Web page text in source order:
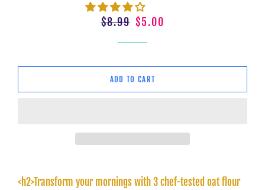
Regular
$8.99 Sale
$5.00
ADD TO CART
<h2>Transform your mornings with 3 chef-tested oat flour